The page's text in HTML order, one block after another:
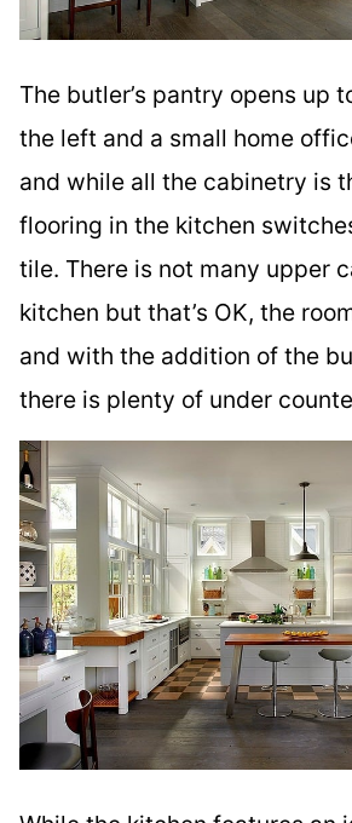
The butler’s pantry opens up
the left and a small home
and while all the cabinetry is
flooring in the kitchen
tile. There is not many upper
kitchen but that’s OK, the
and with the addition of the
there is plenty of under